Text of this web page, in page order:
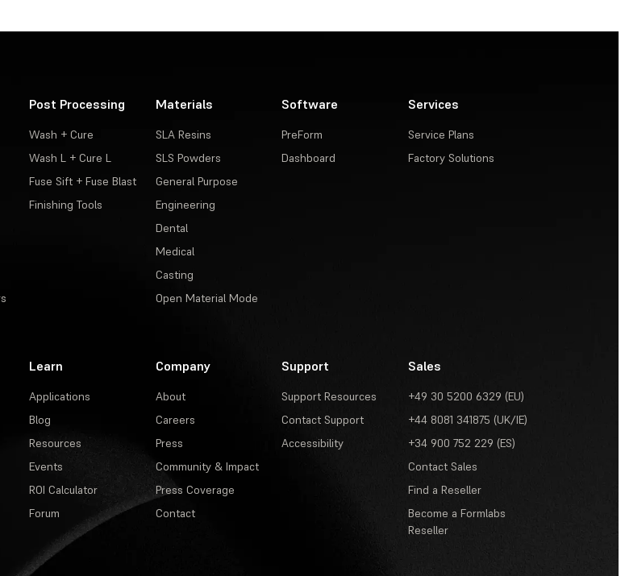
Post Processing
Wash + Cure
Wash L + Cure L
Fuse Sift + Fuse Blast
Finishing Tools
Materials
SLA Resins
SLS Powders
General Purpose
Engineering
Dental
Medical
Casting
Open Material Mode
Software
PreForm
Dashboard
Services
Service Plans
Factory Solutions
Learn
Applications
Blog
Resources
Events
ROI Calculator
Forum
Company
About
Careers
Press
Community & Impact
Press Coverage
Contact
Support
Support Resources
Contact Support
Accessibility
Sales
+49 30 5200 6329 (EU)
+44 8081 341875 (UK/IE)
+34 900 752 229 (ES)
Contact Sales
Find a Reseller
Become a Formlabs
Reseller